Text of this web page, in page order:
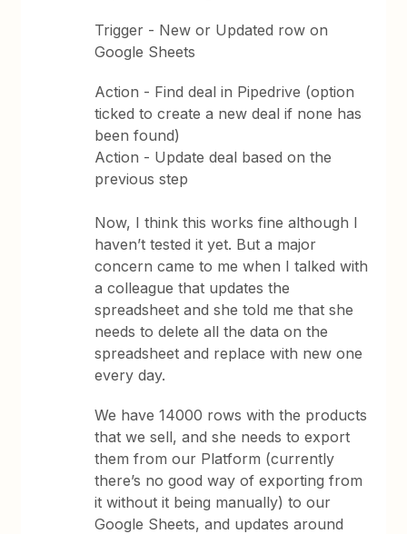
Trigger - New or Updated row on
Google Sheets
Action - Find deal in Pipedrive (option
ticked to create a new deal if none has
been found)
Action - Update deal based on the
previous step
Now, I think this works fine although I
haven’t tested it yet. But a major
concern came to me when I talked with
a colleague that updates the
spreadsheet and she told me that she
needs to delete all the data on the
spreadsheet and replace with new one
every day.
We have 14000 rows with the products
that we sell, and she needs to export
them from our Platform (currently
there’s no good way of exporting from
it without it being manually) to our
Google Sheets, and updates around